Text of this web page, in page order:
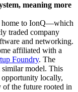
meaning more
home to IonQ—which
traded company
and networking.
affiliated with a
Foundry. The
model. This
opportunity locally,
the future rooted in